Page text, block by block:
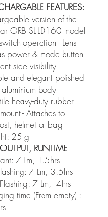
FEATURES:
version of the
ORB SL-LD160 model
operation - Lens
power & mode button
side visibility
and elegant polished
body
heavy-duty rubber
- Attaches to
helmet or bag
25 g
RUNTIME
7 Lm, 1.5hrs
7 Lm, 3.5hrs
7 Lm, 4hrs
time (From empty) :